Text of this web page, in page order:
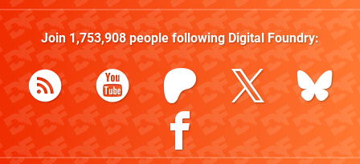
Join 1,753,908people following Digital Foundry: